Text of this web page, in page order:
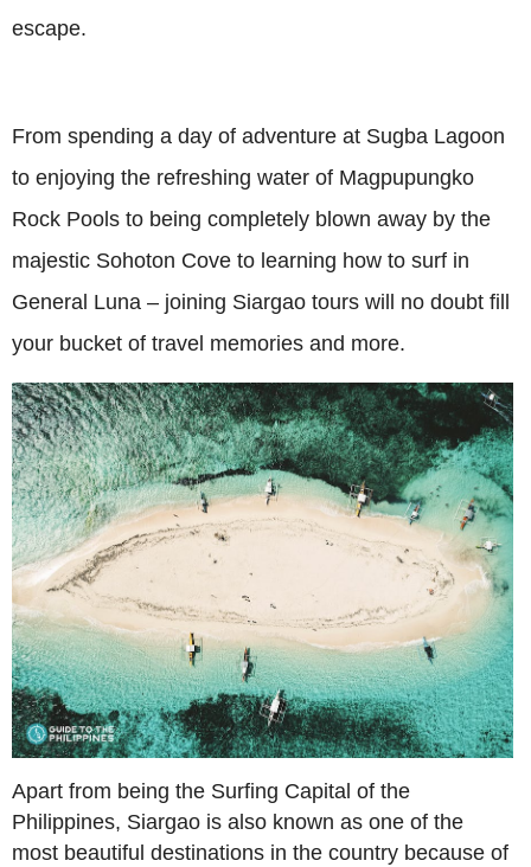
escape.
From spending a day of adventure at Sugba Lagoon
to enjoying the refreshing water of Magpupungko
Rock Pools to being completely blown away by the
majestic Sohoton Cove to learning how to surf in
General Luna – joining Siargao tours will no doubt fill
your bucket of travel memories and more.
Apart from being the Surfing Capital of the
Philippines, Siargao is also known as one of the
most beautiful destinations in the country because of